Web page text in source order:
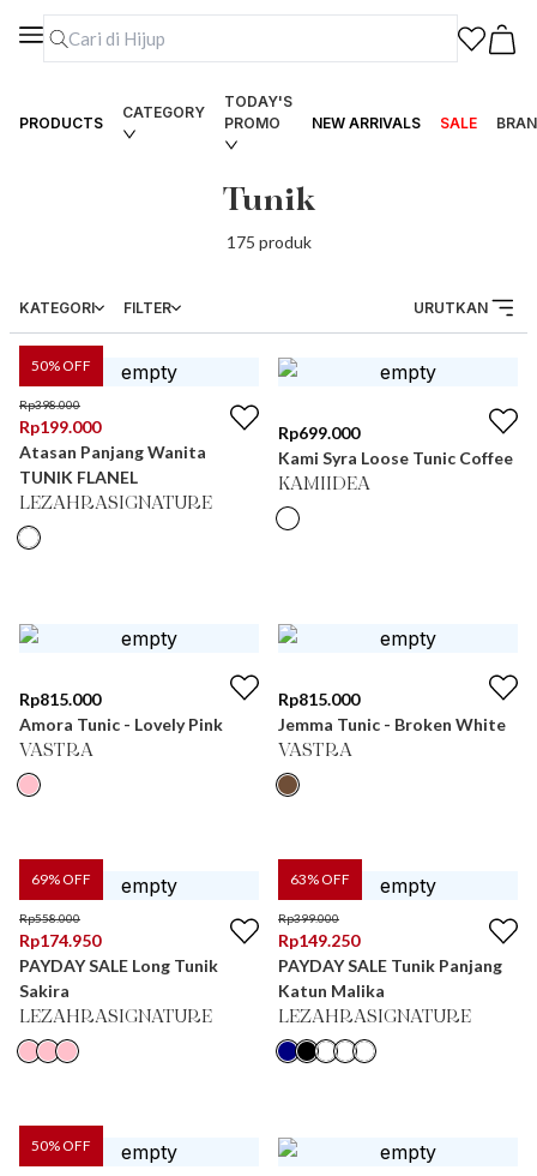
PRODUCTS
CATEGORY
TODAY'S
PROMO
NEW ARRIVALS SALE
Tunik
175 produk
KATEGORI FILTER URUTKAN
50% OFF
Rp398.000
Rp199.000
Atasan Panjang Wanita
TUNIK FLANEL
LEZAHRASIGNATURE
Rp699.000
Kami Syra Loose Tunic Coffee
KAMIIDEA
Rp815.000
Amora Tunic - Lovely Pink
VASTRA
Rp815.000
Jemma Tunic - Broken White
VASTRA
69% OFF
Rp558.000
Rp174.950
PAYDAY SALE Long Tunik
Sakira
LEZAHRASIGNATURE
63% OFF
Rp399.000
Rp149.250
PAYDAY SALE Tunik Panjang
Katun Malika
LEZAHRASIGNATURE
50% OFF